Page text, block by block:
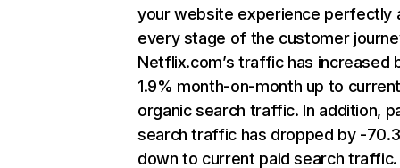
your website experience perfectly
every stage of the customer
Netflix.com’s traffic has increased
1.9% month-on-month up to
organic search traffic. In addition,
search traffic has dropped by -
down to current paid search traffic.